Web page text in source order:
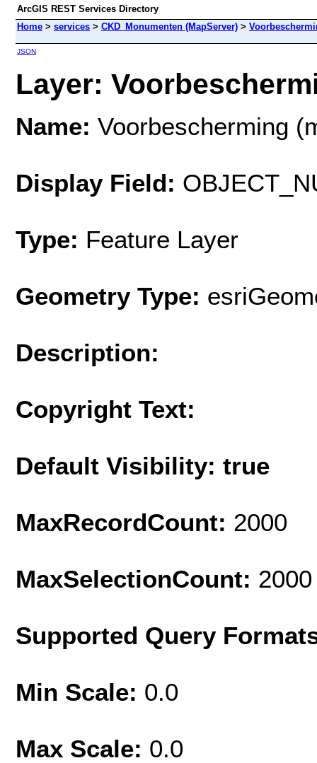
ArcGIS REST Services Directory
Home > services > CKD_Monumenten (MapServer) >
JSON
Layer:
Name: Voorbescherming
Display Field:
Type: Feature Layer
Geometry Type:
Description:
Copyright Text:
Default Visibility: true
MaxRecordCount: 2000
MaxSelectionCount: 2000
Supported Query
Min Scale: 0.0
Max Scale: 0.0